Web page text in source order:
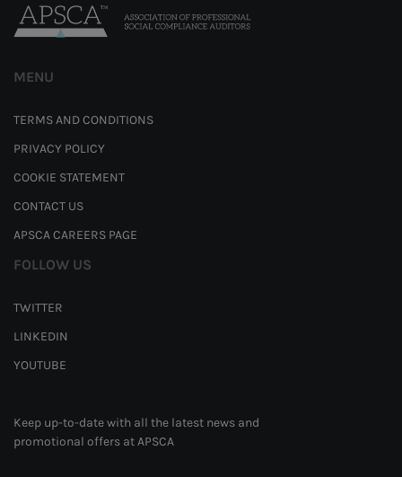
MENU
TERMS AND CONDITIONS
PRIVACY POLICY
COOKIE STATEMENT
CONTACT US
APSCA CAREERS PAGE
FOLLOW US
TWITTER
LINKEDIN
YOUTUBE
Keep up-to-date with all the latest news and
promotional offers at APSCA